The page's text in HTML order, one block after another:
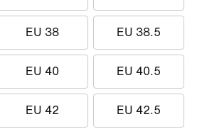
EU 38 EU 38.5
EU 40 EU 40.5
EU 42 EU 42.5